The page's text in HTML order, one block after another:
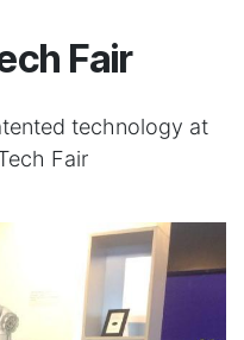
Fair
technology at
Fair